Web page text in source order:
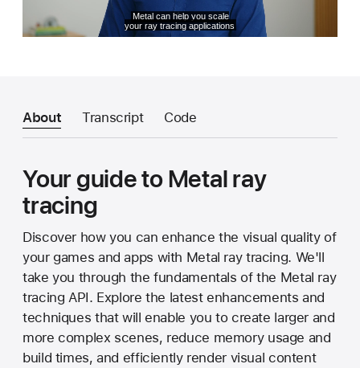
About Transcript Code
Your guide to Metal ray
tracing
Discover how you can enhance the visual quality of
your games and apps with Metal ray tracing. We'll
take you through the fundamentals of the Metal ray
tracing API. Explore the latest enhancements and
techniques that will enable you to create larger and
more complex scenes, reduce memory usage and
build times, and efficiently render visual content